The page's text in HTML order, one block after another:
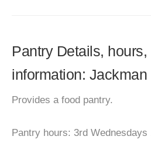
Pantry Details, hours,
information:
Provides a food pantry.
Pantry hours: 3rd Wednesdays